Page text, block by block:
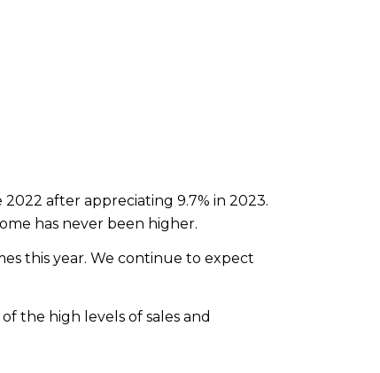
after appreciating 9.7% in 2023.
has never been higher.
this year. We continue to expect
the high levels of sales and